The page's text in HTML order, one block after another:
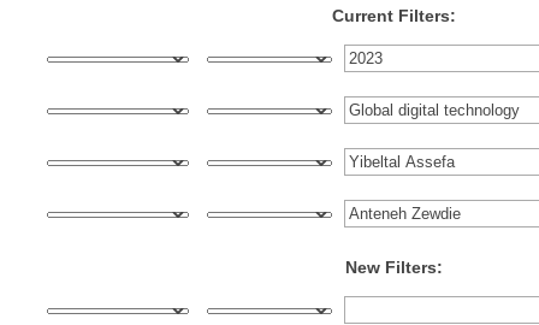
Current Filters:
New Filters: